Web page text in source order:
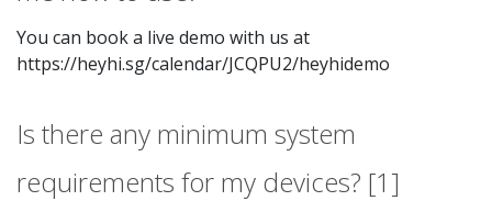
You can book a live demo with us at
https://heyhi.sg/calendar/JCQPU2/heyhidemo
Is there any minimum system
requirements for my devices? [1]